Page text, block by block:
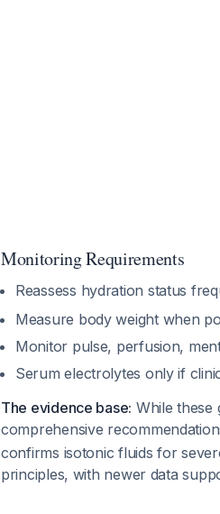
Monitoring Requirements
Reassess hydration status
Measure body weight when
Monitor pulse, perfusion,
Serum electrolytes only if
The evidence base: While these
comprehensive
confirms isotonic fluids for
principles, with newer data